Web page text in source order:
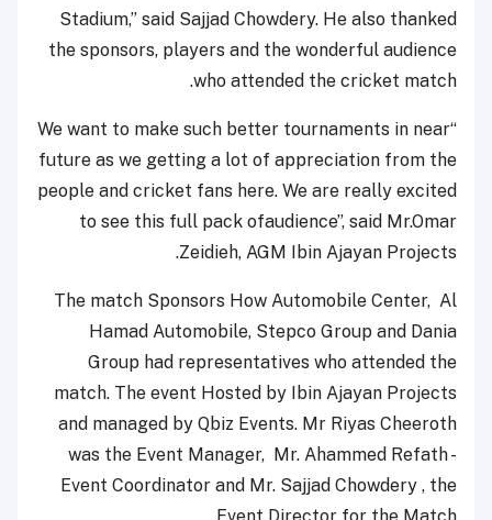
Stadium,” said Sajjad Chowdery. He also thanked
the sponsors, players and the wonderful audience
who attended the cricket match.
“We want to make such better tournaments in near
future as we getting a lot of appreciation from the
people and cricket fans here. We are really excited
to see this full pack ofaudience”, said Mr.Omar
Zeidieh, AGM Ibin Ajayan Projects.
The match Sponsors How Automobile Center, Al
Hamad Automobile, Stepco Group and Dania
Group had representatives who attended the
match. The event Hosted by Ibin Ajayan Projects
and managed by Qbiz Events. Mr Riyas Cheeroth
was the Event Manager, Mr. Ahammed Refath -
Event Coordinator and Mr. Sajjad Chowdery , the